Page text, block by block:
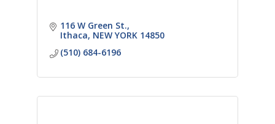
116 W Green St.
Ithaca NEW YORK 14850
(510) 684-6196